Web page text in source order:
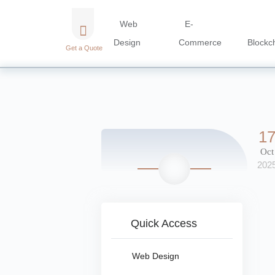
Get a Quote
Web
Design
E-
Commerce
17
Oct
Quick Access
Web Design